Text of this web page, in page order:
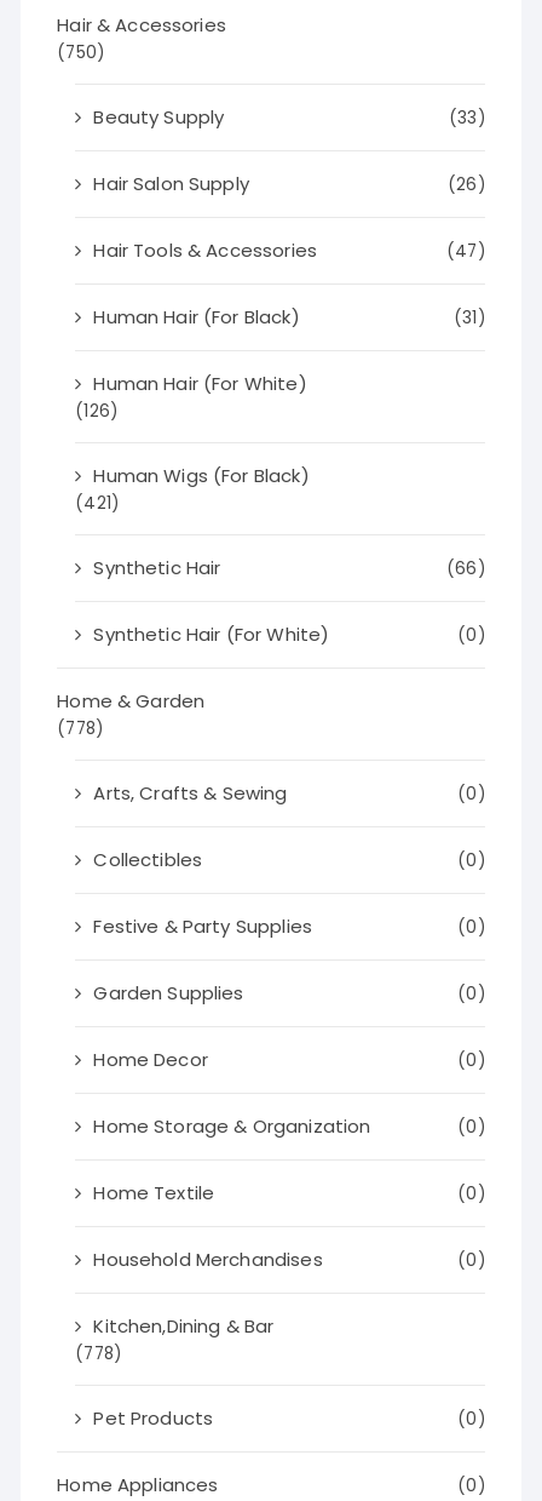
Hair & Accessories
(750)
Beauty Supply (33)
Hair Salon Supply (26)
Hair Tools & Accessories (47)
Human Hair (For Black) (31)
Human Hair (For White)
(126)
Human Wigs (For Black)
(421)
Synthetic Hair (66)
Synthetic Hair (For White) (0)
Home & Garden
(778)
Arts, Crafts & Sewing (0)
Collectibles (0)
Festive & Party Supplies (0)
Garden Supplies (0)
Home Decor (0)
Home Storage & Organization (0)
Home Textile (0)
Household Merchandises (0)
Kitchen,Dining & Bar
(778)
Pet Products (0)
Home Appliances (0)